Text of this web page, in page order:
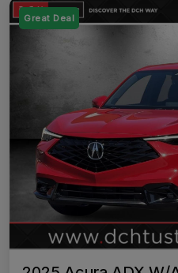
Great Deal